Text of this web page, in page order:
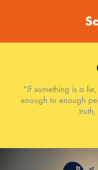
“If something is a
enough to enough